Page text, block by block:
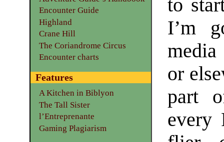
to
I’m
or
part
every
Encounter Guide
Highland
Crane Hill
The Coriandrome Circus
Encounter charts
Features
A Kitchen in Biblyon
The Tall Sister
l’Entreprenante
Gaming Plagiarism